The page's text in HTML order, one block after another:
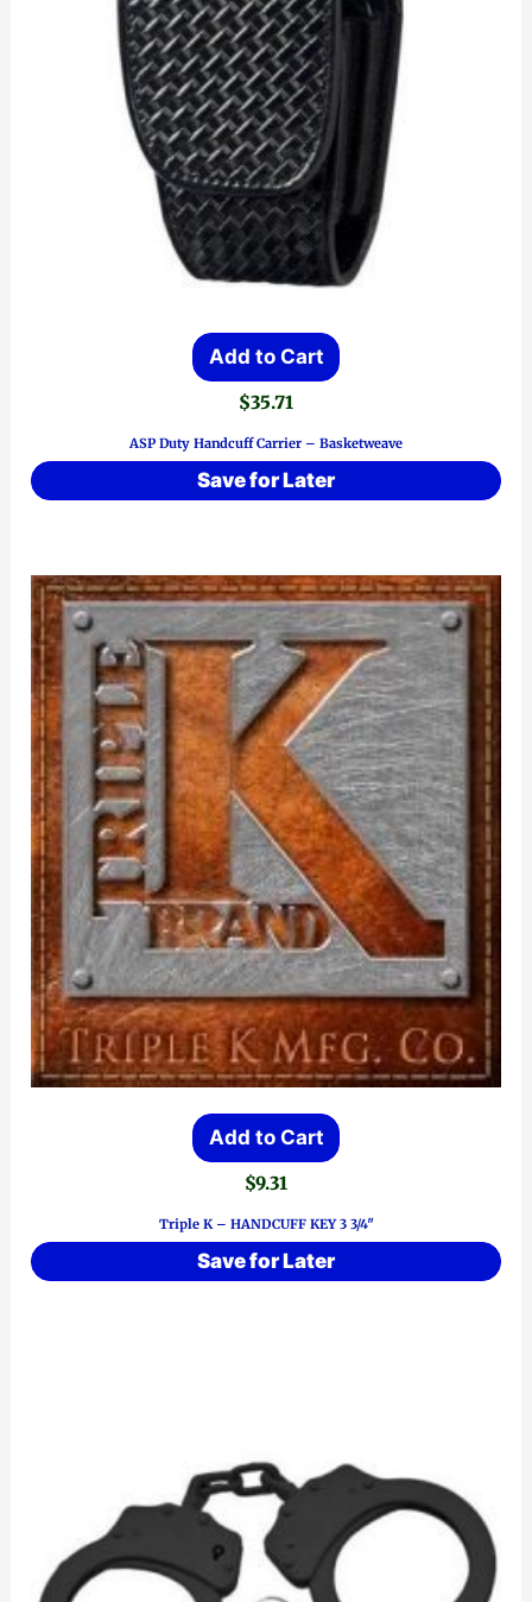
Add to Cart
$35.71
ASP Duty Handcuff Carrier – Basketweave
Save for Later
Add to Cart
$9.31
Triple K – HANDCUFF KEY 3 3/4″
Save for Later